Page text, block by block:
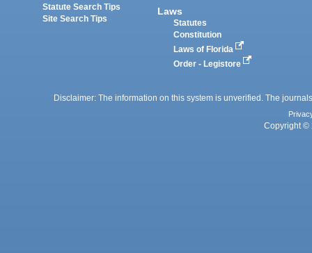
Statute Search Tips
Site Search Tips
Laws
Statutes
Constitution
Laws of Florida
Order - Legistore
Disclaimer: The information on this system is unverified. The
Copyright ©